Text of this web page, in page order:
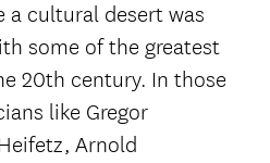
a cultural desert was
some of the greatest
20th century. In those
like Gregor
Arnold